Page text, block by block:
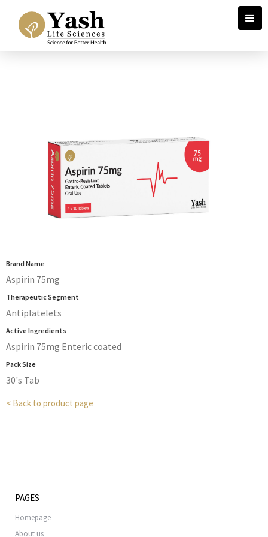
Brand Name
Aspirin 75mg
Therapeutic Segment
Antiplatelets
Active Ingredients
Aspirin 75mg Enteric coated
Pack Size
30's Tab
< Back to product page
PAGES
Homepage
About us